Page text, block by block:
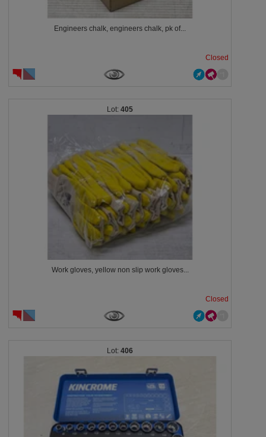
Engineers chalk, engineers chalk, pk of...
Closed
405
Work gloves, yellow non slip work gloves...
Closed
406